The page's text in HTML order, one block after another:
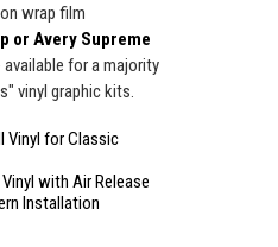
wrap film
or Avery Supreme
for a majority
vinyl graphic kits.
Vinyl for Classic
with Air Release
Installation